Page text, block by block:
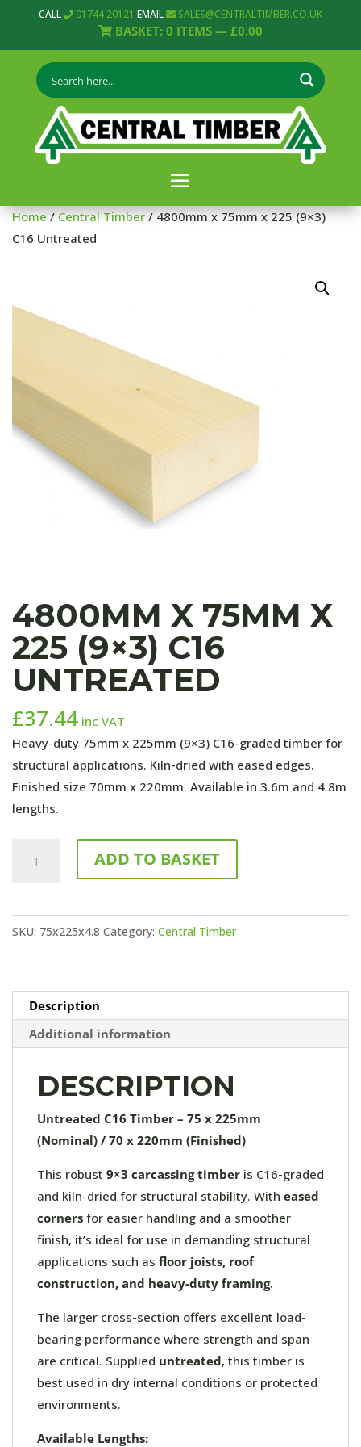
CALL 01744 20121 EMAIL SALES@CENTRALTIMBER.CO.UK
BASKET: 0 ITEMS — £0.00
Home/Central Timber/ 4800mm x 75mm x 225 (9×3)
C16 Untreated
4800MM X 75MM X
225 (9×3) C16
UNTREATED
£37.44 inc VAT
Heavy-duty 75mm x 225mm (9×3) C16-graded timber for
structural applications. Kiln-dried with eased edges.
Finished size 70mm x 220mm. Available in 3.6m and 4.8m
lengths.
x
225
Untreated
quantity
ADD TO BASKET
SKU: 75x225x4.8 Category: Central Timber
Description
Additional information
DESCRIPTION
Untreated C16 Timber – 75 x 225mm
(Nominal) / 70 x 220mm (Finished)
This robust 9×3 carcassing timber is C16-graded
and kiln-dried for structural stability. With eased
corners for easier handling and a smoother
finish, it’s ideal for use in demanding structural
applications such as floor joists, roof
construction, and heavy-duty framing.
The larger cross-section offers excellent load-
bearing performance where strength and span
are critical. Supplied untreated, this timber is
best used in dry internal conditions or protected
environments.
Available Lengths: